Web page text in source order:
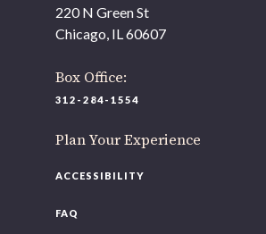
220 N Green St
Chicago, IL 60607
Box Office:
312-284-1554
Plan Your Experience
ACCESSIBILITY
FAQ
OUR OFFICES HAVE MOVED
As part of our